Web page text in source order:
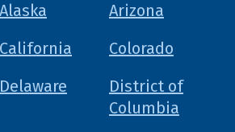
Alaska
Arizona
California
Colorado
Delaware
District of
Columbia